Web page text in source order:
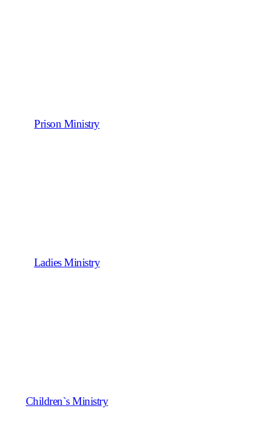
Prison Ministry
Ladies Ministry
Children`s Ministry